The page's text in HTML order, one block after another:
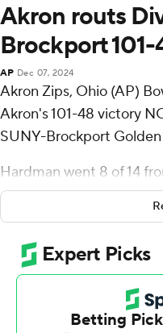
Akron routs
Brockport 101-
AP Dec 07, 2024
Akron Zips, Ohio (AP)
Akron's 101-48 victory
SUNY-Brockport Golden
Hardman went 8 of 14
point range) for the Zips
12 points and added 16
for 8, including 2 for 4
12 points, while adding
The Golden Eagles were
who finished with 11